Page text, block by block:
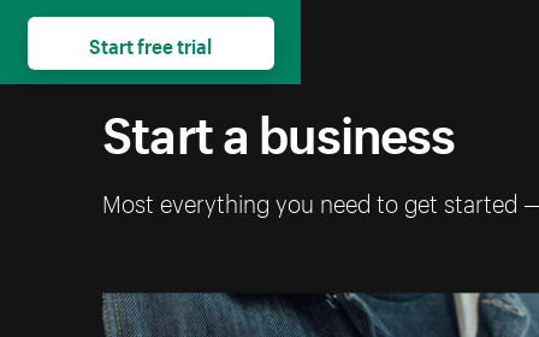
Start a business
Most everything you need to get started
Start free trial